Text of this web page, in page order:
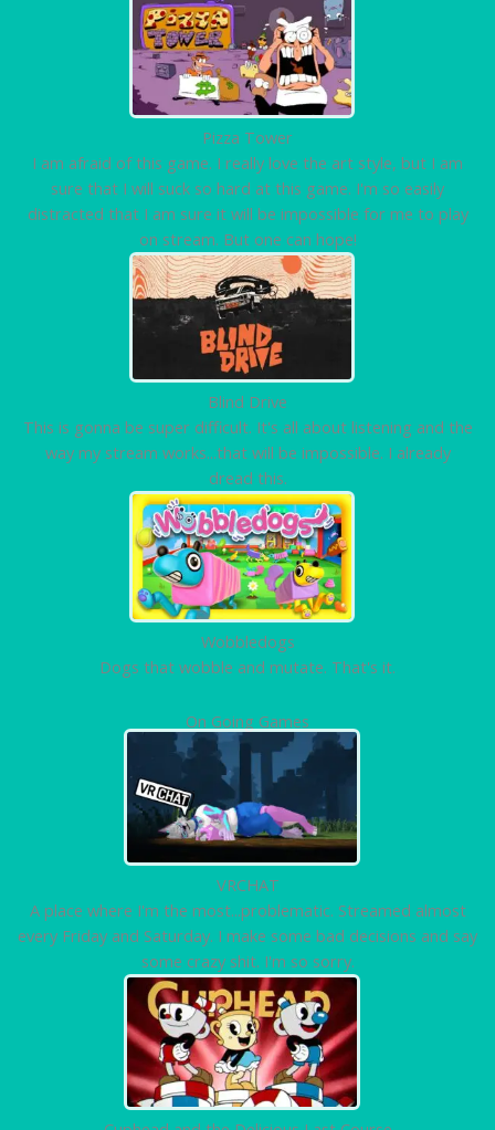
Pizza Tower
I am afraid of this game. I really love the art style, but I am
sure that I will suck so hard at this game. I'm so easily
distracted that I am sure it will be impossible for me to play
on stream. But one can hope!
Blind Drive
This is gonna be super difficult. It's all about listening and the
way my stream works...that will be impossible. I already
dread this.
Wobbledogs
Dogs that wobble and mutate. That's it.
On Going Games
VRCHAT
A place where I'm the most...problematic. Streamed almost
every Friday and Saturday. I make some bad decisions and say
some crazy shit. I'm so sorry.